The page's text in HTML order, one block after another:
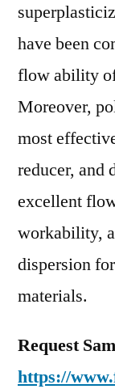
have been
flow ability
Moreover,
most
reducer, and
excellent
workability,
dispersion
materials.
Request
https://